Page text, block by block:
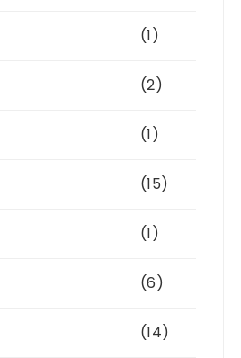
(1)
(2)
(1)
(15)
(1)
(6)
(14)